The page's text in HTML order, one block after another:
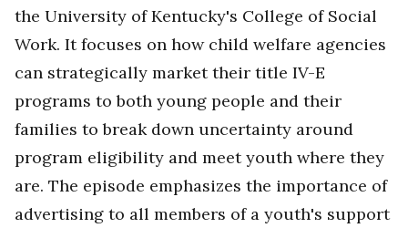
the University of Kentucky's College of Social
Work. It focuses on how child welfare agencies
can strategically market their title IV-E
programs to both young people and their
families to break down uncertainty around
program eligibility and meet youth where they
are. The episode emphasizes the importance of
advertising to all members of a youth's support